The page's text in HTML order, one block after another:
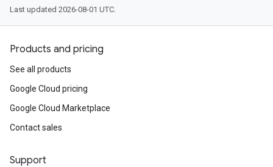
Last updated 2026-08-01 UTC.
Products and pricing
See all products
Google Cloud pricing
Google Cloud Marketplace
Contact sales
Support